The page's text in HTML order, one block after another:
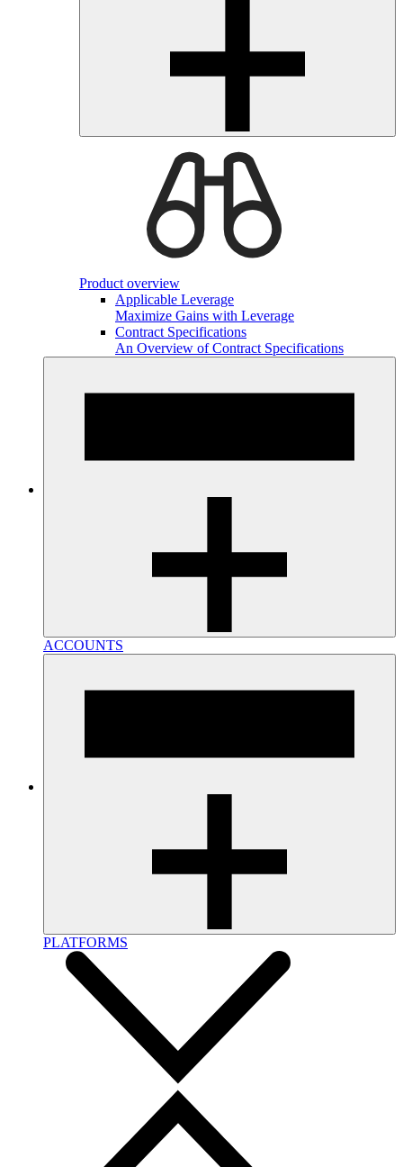
Product overview
Applicable Leverage
Maximize Gains with Leverage
Contract Specifications
An Overview of Contract Specifications
ACCOUNTS
PLATFORMS